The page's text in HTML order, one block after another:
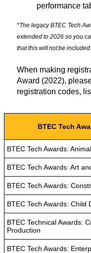
performance
*The legacy BTEC Tech
extended to 2026 so you
that this will not be
When making
Award (2022),
registration codes,
BTEC Tech
BTEC Tech Awards:
BTEC Tech Awards: Art
BTEC Tech Awards:
BTEC Tech Awards: Child
BTEC Technical Awards:
Production
BTEC Tech Awards: